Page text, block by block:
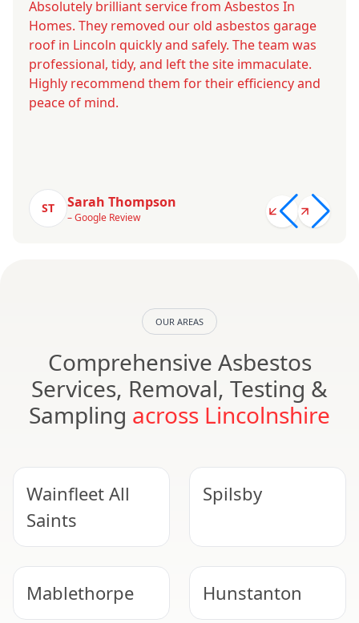
Absolutely brilliant service from Asbestos In
Homes. They removed our old asbestos garage
roof in Lincoln quickly and safely. The team was
professional, tidy, and left the site immaculate.
Highly recommend them for their efficiency and
peace of mind.
ST Sarah Thompson
– Google Review
OUR AREAS
Comprehensive Asbestos
Services, Removal, Testing &
Sampling across Lincolnshire
Wainfleet All
Saints
Spilsby
Mablethorpe Hunstanton